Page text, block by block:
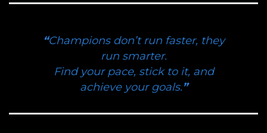
“Champions don’t run faster, they
run smarter.
Find your pace, stick to it, and
achieve your goals.”